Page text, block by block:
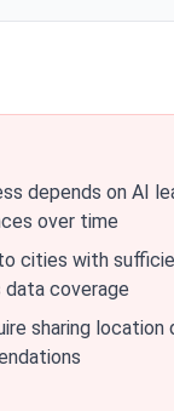
depends on AI
over time
cities with
data coverage
sharing